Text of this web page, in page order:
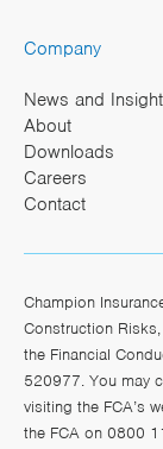
Company
News and
About
Downloads
Careers
Contact
Champion
Construction
the Financial
520977. You may
visiting the FCA’s
the FCA on 0800